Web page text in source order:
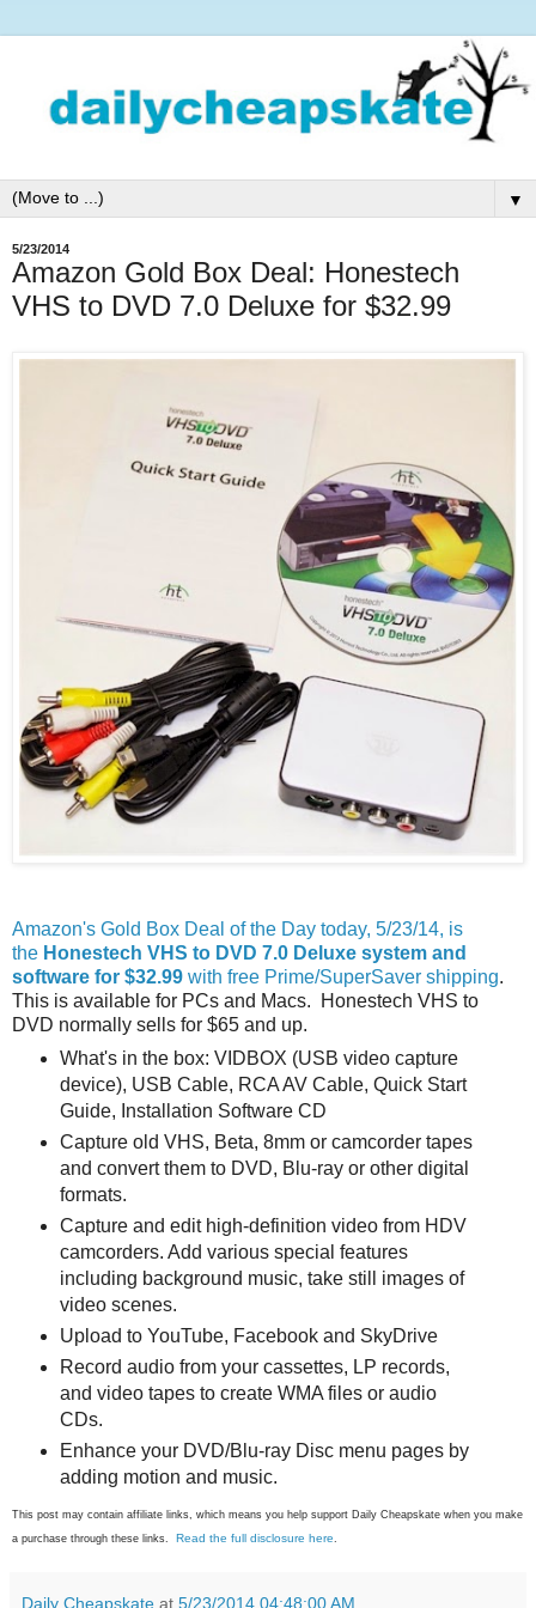
▼
5/23/2014
Amazon Gold Box Deal: Honestech
VHS to DVD 7.0 Deluxe for $32.99
Amazon's Gold Box Deal of the Day today, 5/23/14, is
the Honestech VHS to DVD 7.0 Deluxe system and
software for $32.99 with free Prime/SuperSaver shipping.
This is available for PCs and Macs. Honestech VHS to
DVD normally sells for $65 and up.
What's in the box: VIDBOX (USB video capture
device), USB Cable, RCA AV Cable, Quick Start
Guide, Installation Software CD
Capture old VHS, Beta, 8mm or camcorder tapes
and convert them to DVD, Blu-ray or other digital
formats.
Capture and edit high-definition video from HDV
camcorders. Add various special features
including background music, take still images of
video scenes.
Upload to YouTube, Facebook and SkyDrive
Record audio from your cassettes, LP records,
and video tapes to create WMA files or audio
CDs.
Enhance your DVD/Blu-ray Disc menu pages by
adding motion and music.
This post may contain affiliate links, which means you help support Daily Cheapskate when you make
a purchase through these links. Read the full disclosure here.
Daily Cheapskate at 5/23/2014 04:48:00 AM